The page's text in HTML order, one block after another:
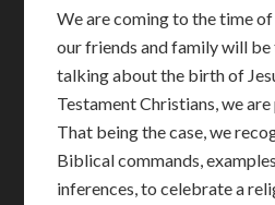
We are coming to the time
our friends and family will
talking about the birth of
Testament Christians, we
That being the case, we
Biblical commands,
inferences, to celebrate a